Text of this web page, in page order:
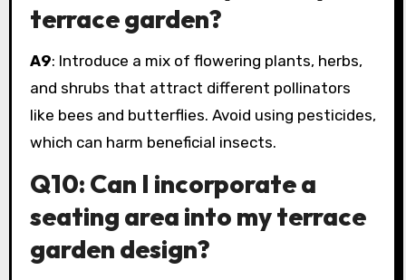
terrace garden?
A9: Introduce a mix of flowering plants, herbs,
and shrubs that attract different pollinators
like bees and butterflies. Avoid using pesticides,
which can harm beneficial insects.
Q10: Can I incorporate a
seating area into my terrace
garden design?